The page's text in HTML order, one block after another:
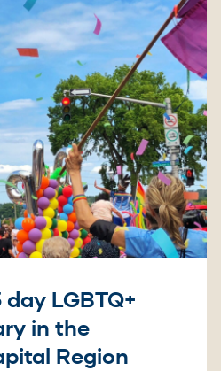
LGBTQ+
in the
Region